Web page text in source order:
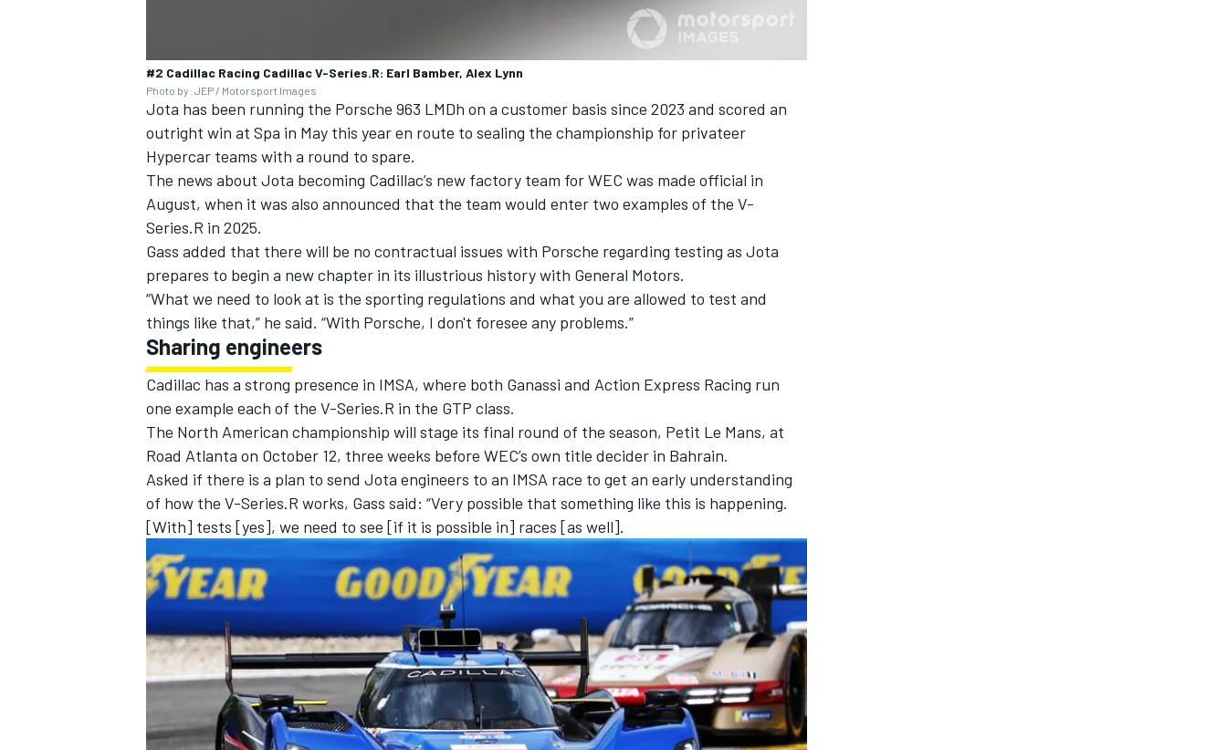
OPEN WHEEL
#2 Cadillac Racing Cadillac V-Series.R: Earl Bamber, Alex Lynn
Photo by: JEP / Motorsport Images
Jota has been running the Porsche 963 LMDh on a customer basis since 2023 and scored an
outright win at Spa in May this year en route to sealing the championship for privateer
Hypercar teams with a round to spare.
The news about Jota becoming Cadillac’s new factory team for WEC was made official in
August, when it was also announced that the team would enter two examples of the V-
Series.R in 2025.
Gass added that there will be no contractual issues with Porsche regarding testing as Jota
prepares to begin a new chapter in its illustrious history with General Motors.
“What we need to look at is the sporting regulations and what you are allowed to test and
things like that,” he said. “With Porsche, I don't foresee any problems.”
Sharing engineers
Cadillac has a strong presence in IMSA, where both Ganassi and Action Express Racing run
one example each of the V-Series.R in the GTP class.
The North American championship will stage its final round of the season, Petit Le Mans, at
Road Atlanta on October 12, three weeks before WEC’s own title decider in Bahrain.
Asked if there is a plan to send Jota engineers to an IMSA race to get an early understanding
of how the V-Series.R works, Gass said: “Very possible that something like this is happening.
[With] tests [yes], we need to see [if it is possible in] races [as well].